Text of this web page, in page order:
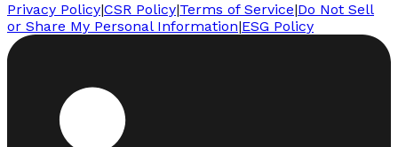
Privacy Policy|CSR Policy|Terms of Service|Do Not Sell
or Share My Personal Information|ESG Policy